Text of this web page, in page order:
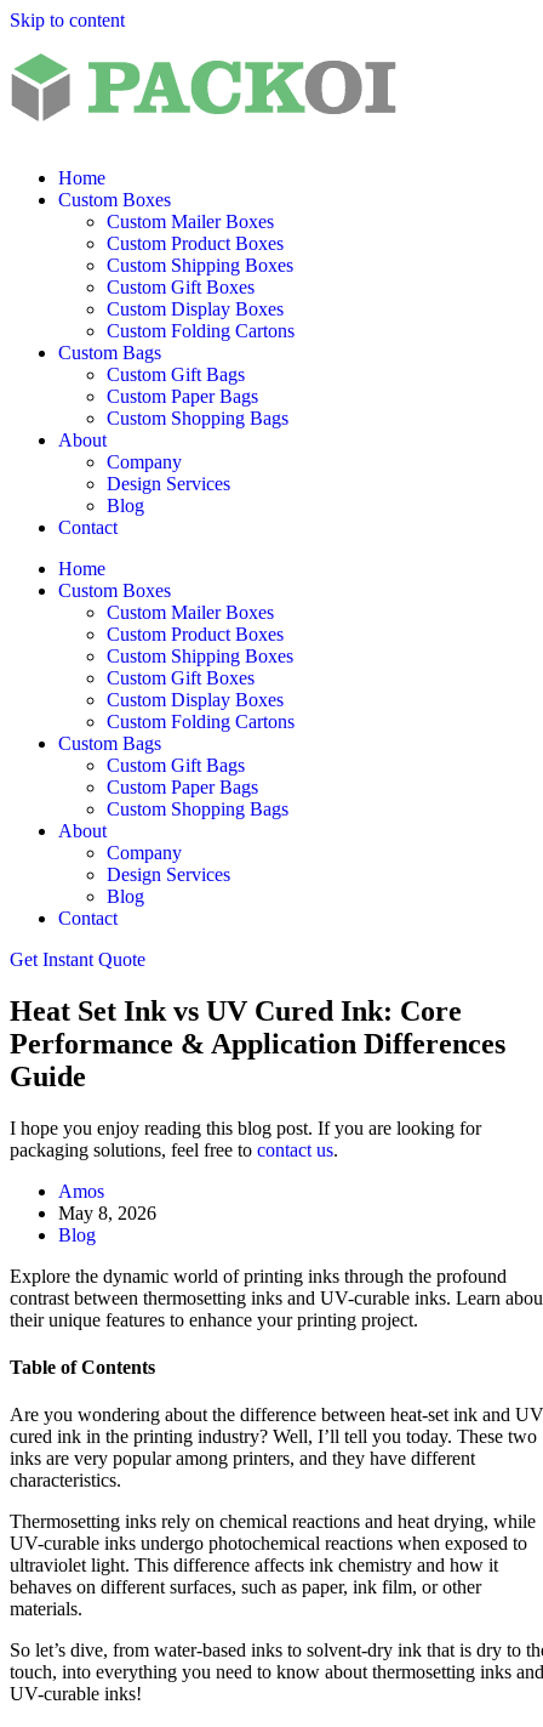
Skip to content
Home
Custom Boxes
Custom Mailer Boxes
Custom Product Boxes
Custom Shipping Boxes
Custom Gift Boxes
Custom Display Boxes
Custom Folding Cartons
Custom Bags
Custom Gift Bags
Custom Paper Bags
Custom Shopping Bags
About
Company
Design Services
Blog
Contact
Home
Custom Boxes
Custom Mailer Boxes
Custom Product Boxes
Custom Shipping Boxes
Custom Gift Boxes
Custom Display Boxes
Custom Folding Cartons
Custom Bags
Custom Gift Bags
Custom Paper Bags
Custom Shopping Bags
About
Company
Design Services
Blog
Contact
Get Instant Quote
Heat Set Ink vs UV Cured Ink: Core
Performance & Application Differences
Guide
I hope you enjoy reading this blog post. If you are looking for
packaging solutions, feel free to contact us.
Amos
May 8, 2026
Blog
Explore the dynamic world of printing inks through the profound
contrast between thermosetting inks and UV-curable inks. Learn
their unique features to enhance your printing project.
Table of Contents
Are you wondering about the difference between heat-set ink and
cured ink in the printing industry? Well, I’ll tell you today. These two
inks are very popular among printers, and they have different
characteristics.
Thermosetting inks rely on chemical reactions and heat drying, while
UV-curable inks undergo photochemical reactions when exposed to
ultraviolet light. This difference affects ink chemistry and how it
behaves on different surfaces, such as paper, ink film, or other
materials.
So let’s dive, from water-based inks to solvent-dry ink that is dry to
touch, into everything you need to know about thermosetting inks and
UV-curable inks!